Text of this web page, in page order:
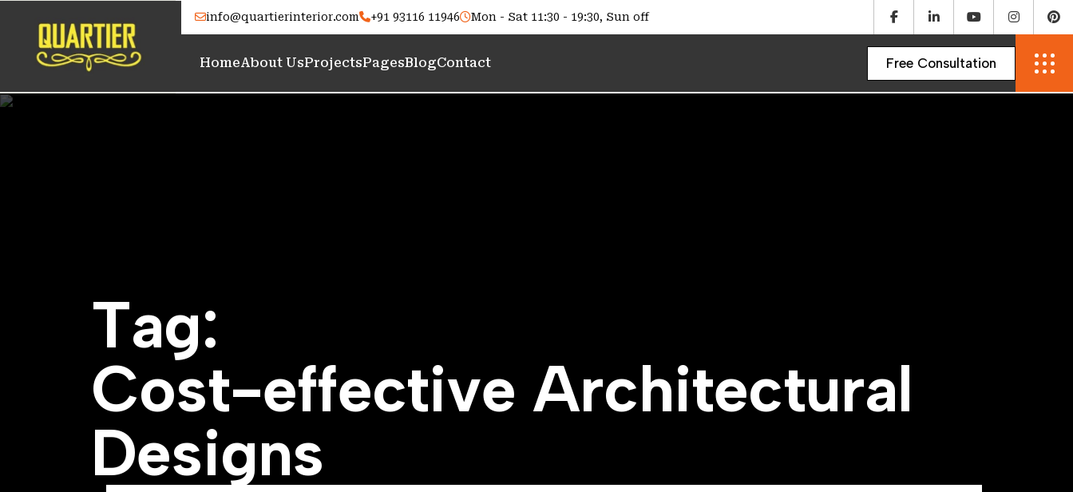
info@quartierinterior.com +91 93116 11946 Mon - Sat 11:30 - 19:30, Sun off
HomeAbout UsProjectsPagesBlogContact
Tag:
Cost-effective Architectural
Designs